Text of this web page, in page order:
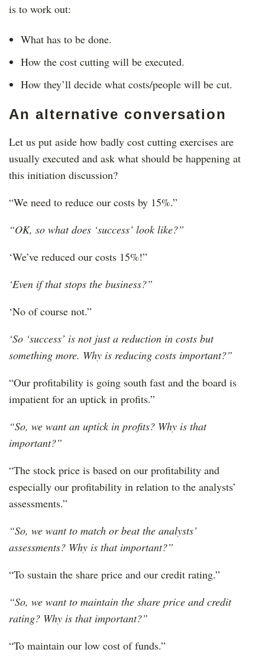
is to work out:
What has to be done.
How the cost cutting will be executed.
How they’ll decide what costs/people will be cut.
An alternative conversation
Let us put aside how badly cost cutting exercises are
usually executed and ask what should be happening at
this initiation discussion?
“We need to reduce our costs by 15%.”
“OK, so what does ‘success’ look like?”
‘We’ve reduced our costs 15%!”
‘Even if that stops the business?”
‘No of course not.”
‘So ‘success’ is not just a reduction in costs but
something more. Why is reducing costs important?”
“Our profitability is going south fast and the board is
impatient for an uptick in profits.”
“So, we want an uptick in profits? Why is that
important?”
“The stock price is based on our profitability and
especially our profitability in relation to the analysts’
assessments.”
“So, we want to match or beat the analysts’
assessments? Why is that important?”
“To sustain the share price and our credit rating.”
“So, we want to maintain the share price and credit
rating? Why is that important?”
“To maintain our low cost of funds.”